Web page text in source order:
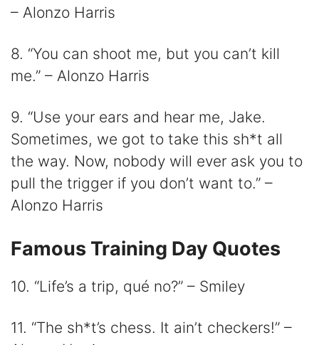
– Alonzo Harris
8. “You can shoot me, but you can’t kill
me.” – Alonzo Harris
9. “Use your ears and hear me, Jake.
Sometimes, we got to take this sh*t all
the way. Now, nobody will ever ask you to
pull the trigger if you don’t want to.” –
Alonzo Harris
Famous Training Day Quotes
10. “Life’s a trip, qué no?” – Smiley
11. “The sh*t’s chess. It ain’t checkers!” –